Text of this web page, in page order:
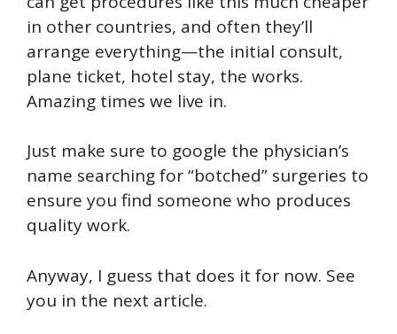
in other countries, and often they’ll
arrange everything—the initial consult,
plane ticket, hotel stay, the works.
Amazing times we live in.
Just make sure to google the physician’s
name searching for “botched” surgeries to
ensure you find someone who produces
quality work.
Anyway, I guess that does it for now. See
you in the next article.